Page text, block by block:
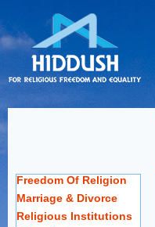
Freedom Of Religion
Marriage & Divorce
Religious Institutions